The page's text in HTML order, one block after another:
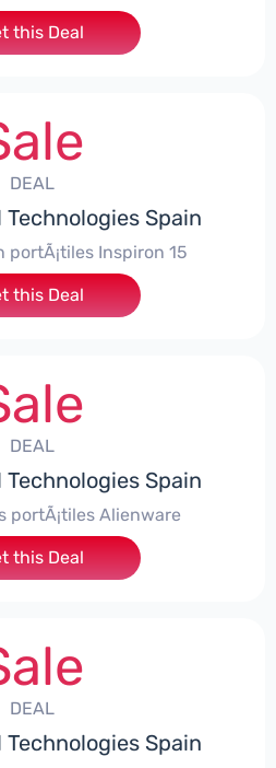
this Deal
DEAL
Spain
portÃ¡tiles Inspiron 15
this Deal
DEAL
Spain
portÃ¡tiles Alienware
this Deal
DEAL
Spain